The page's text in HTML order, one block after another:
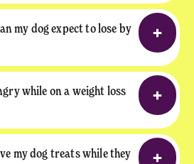
my dog expect to lose by
while on a weight loss
my dog treats while they